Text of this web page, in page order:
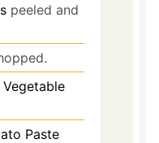
peeled and
Paste